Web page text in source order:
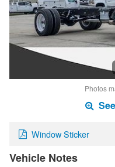
Photos
Window Sticker
Vehicle Notes